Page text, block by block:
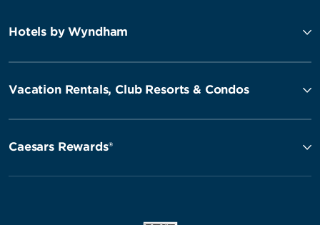
Hotels by Wyndham
Vacation Rentals, Club Resorts & Condos
Caesars Rewards®